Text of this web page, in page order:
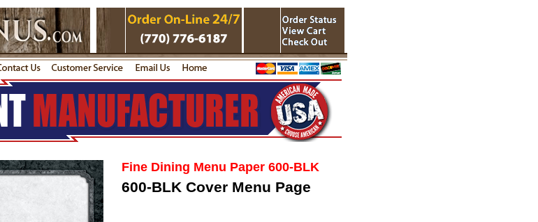
Fine Dining Menu Paper 600-BLK
600-BLK Cover Menu Page